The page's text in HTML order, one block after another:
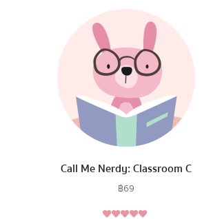
Call Me Nerdy: Classroom C
฿69